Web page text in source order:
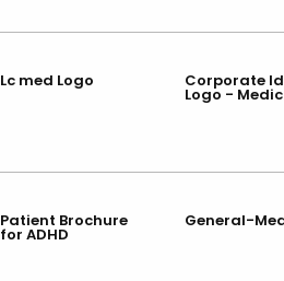
Lc med Logo Corporate
Logo -
Patient Brochure
for ADHD
General-